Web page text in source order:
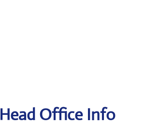
Head Office Info